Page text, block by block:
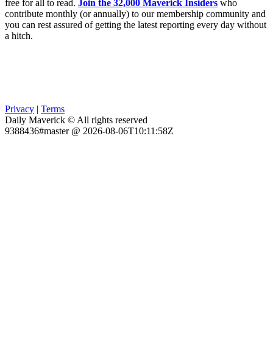
free for all to read. Join the 32,000 Maverick Insiders who
contribute monthly (or annually) to our membership community and
you can rest assured of getting the latest reporting every day without
a hitch.
Privacy | Terms
Daily Maverick © All rights reserved
9388436#master @ 2026-08-06T10:11:58Z